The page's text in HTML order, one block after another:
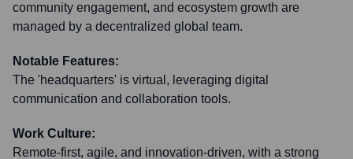
community engagement, and ecosystem growth are
managed by a decentralized global team.
Notable Features:
The 'headquarters' is virtual, leveraging digital
communication and collaboration tools.
Work Culture:
Remote-first, agile, and innovation-driven, with a strong